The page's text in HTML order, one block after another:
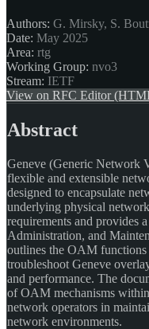
Authors: G. Mirsky, S.
Date: May 2025
Area: rtg
Working Group: nvo3
Stream: IETF
View on RFC Editor
Abstract
Geneve (Generic Network
flexible and extensible
designed to encapsulate
underlying physical
requirements and provides
Administration, and
outlines the OAM functions
troubleshoot Geneve
and performance. The
of OAM mechanisms
network operators in
network environments.